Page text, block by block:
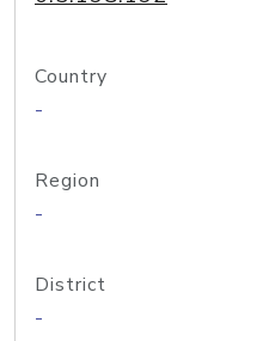
Country
-
Region
-
District
-